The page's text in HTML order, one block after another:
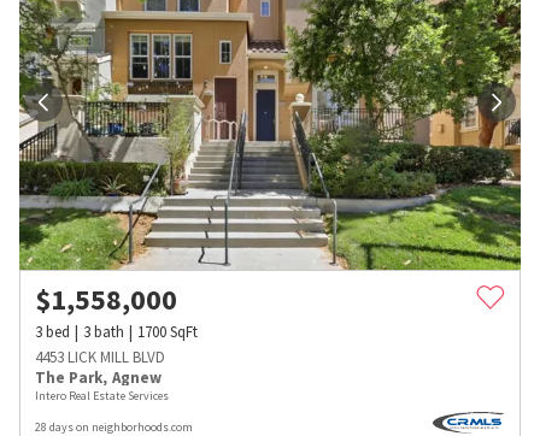
$1,558,000
3bed 3bath 1700SqFt
4453 LICK MILL BLVD
The Park, Agnew
Intero Real Estate Services
28 days on neighborhoods.com